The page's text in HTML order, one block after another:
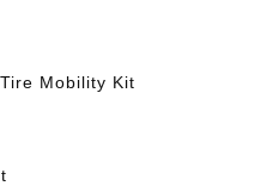
Mobility Kit